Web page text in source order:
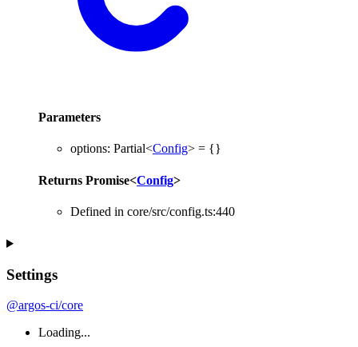
Parameters
options: Partial<Config> = {}
Returns Promise<Config>
Defined in core/src/config.ts:440
Settings
@argos-ci/core
Loading...